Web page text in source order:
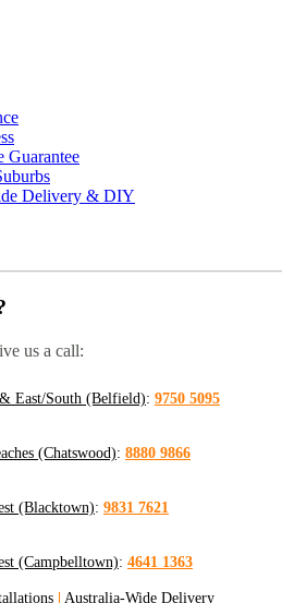
Guarantee
Delivery & DIY
us a call:
East/South (Belfield): 9750 5095
(Chatswood): 8880 9866
(Blacktown): 9831 7621
(Campbelltown): 4641 1363
Australia-Wide Delivery